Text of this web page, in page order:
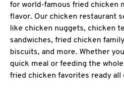
for world-famous fried chicken
flavor. Our chicken restaurant
like chicken nuggets, chicken
sandwiches, fried chicken
biscuits, and more. Whether
quick meal or feeding the
fried chicken favorites ready all